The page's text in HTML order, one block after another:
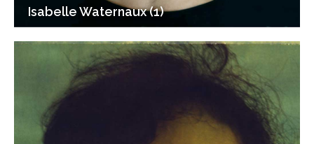
Isabelle Waternaux (1)